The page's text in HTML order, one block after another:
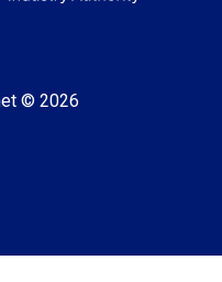
© 2026